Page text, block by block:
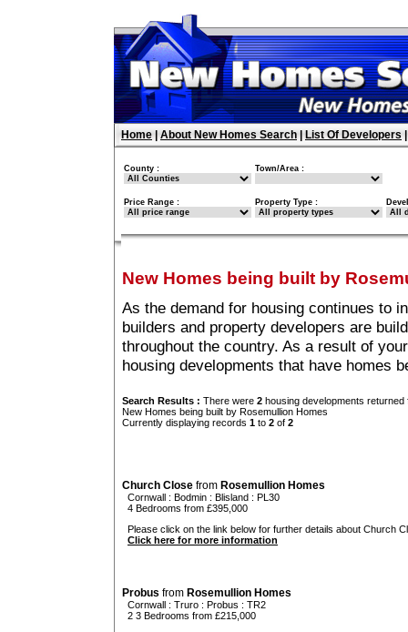
Home About New Homes Search List Of Developers
County : Town/Area :
Price Range : Property Type :
New Homes being built by
As the demand for housing continues to
builders and property developers are
throughout the country. As a result of
housing developments that have homes
Search Results : There were 2 housing developments
New Homes being built by Rosemullion Homes
Currently displaying records 1 to 2 of 2
Church Close from Rosemullion Homes
Cornwall : Bodmin : Blisland : PL30
4 Bedrooms from £395,000
Please click on the link below for further details about Church
Click here for more information
Probus from Rosemullion Homes
Cornwall : Truro : Probus : TR2
2 3 Bedrooms from £215,000